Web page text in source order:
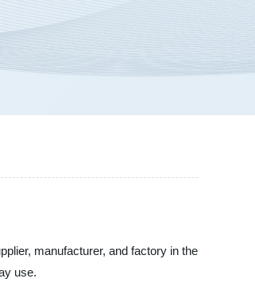
manufacturer, and factory in the
use.